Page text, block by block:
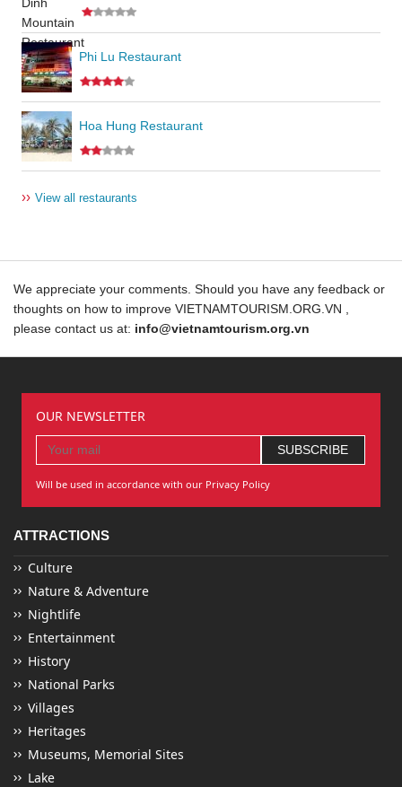
Phi Lu Restaurant
Hoa Hung Restaurant
›› View all restaurants
We appreciate your comments. Should you have any feedback or
thoughts on how to improve VIETNAMTOURISM.ORG.VN ,
please contact us at: info@vietnamtourism.org.vn
OUR NEWSLETTER
Will be used in accordance with our Privacy Policy
ATTRACTIONS
Culture
Nature & Adventure
Nightlife
Entertainment
History
National Parks
Villages
Heritages
Museums, Memorial Sites
Lake